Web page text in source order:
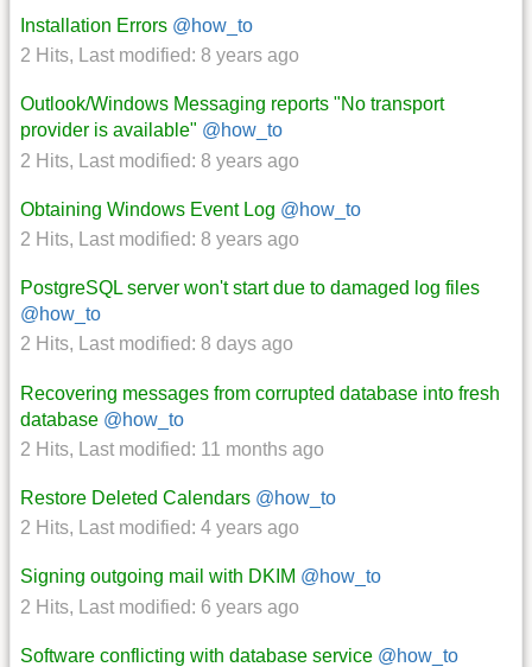
Installation Errors @how_to
2 Hits, Last modified: 8 years ago
Outlook/Windows Messaging reports "No transport
provider is available" @how_to
2 Hits, Last modified: 8 years ago
Obtaining Windows Event Log @how_to
2 Hits, Last modified: 8 years ago
PostgreSQL server won't start due to damaged log files
@how_to
2 Hits, Last modified: 8 days ago
Recovering messages from corrupted database into fresh
database @how_to
2 Hits, Last modified: 11 months ago
Restore Deleted Calendars @how_to
2 Hits, Last modified: 4 years ago
Signing outgoing mail with DKIM @how_to
2 Hits, Last modified: 6 years ago
Software conflicting with database service @how_to